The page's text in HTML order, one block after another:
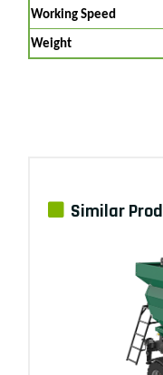
Working Speed
Weight
Similar